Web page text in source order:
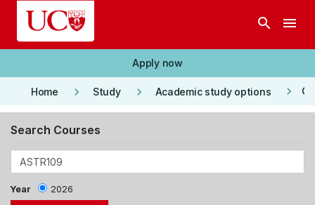
Skip to main content
search menu
Apply now
Home keyboard_arrow_right Study keyboard_arrow_right Academic study options keyboard_arrow_right
Search Courses
Year 2026